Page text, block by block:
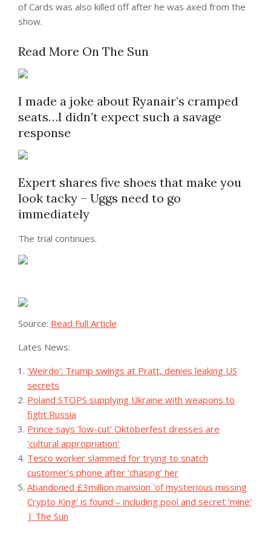
of Cards was also killed off after he was axed from the
show.
Read More On The Sun
I made a joke about Ryanair’s cramped
seats…I didn’t expect such a savage
response
Expert shares five shoes that make you
look tacky – Uggs need to go
immediately
The trial continues.
Source: Read Full Article
Lates News:
‘Weirdo’: Trump swings at Pratt, denies leaking US
secrets
Poland STOPS supplying Ukraine with weapons to
fight Russia
Prince says 'low-cut' Oktoberfest dresses are
'cultural appropriation'
Tesco worker slammed for trying to snatch
customer’s phone after ‘chasing’ her
Abandoned £3million mansion 'of mysterious missing
Crypto King’ is found – including pool and secret ‘mine’
| The Sun